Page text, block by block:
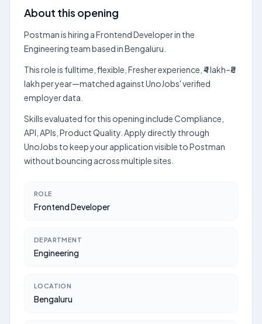
About this opening
Postman is hiring a Frontend Developer in the
Engineering team based in Bengaluru.
This role is fulltime, flexible, Fresher experience, ₹4 lakh–₹8
lakh per year—matched against UnoJobs' verified
employer data.
Skills evaluated for this opening include Compliance,
API, APIs, Product Quality. Apply directly through
UnoJobs to keep your application visible to Postman
without bouncing across multiple sites.
ROLE
Frontend Developer
DEPARTMENT
Engineering
LOCATION
Bengaluru